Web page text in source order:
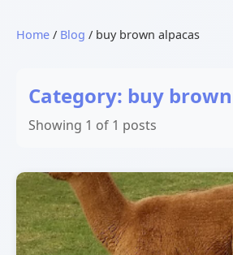
Home / Blog / buy brown alpacas
Category: buy
Showing 1 of 1 posts